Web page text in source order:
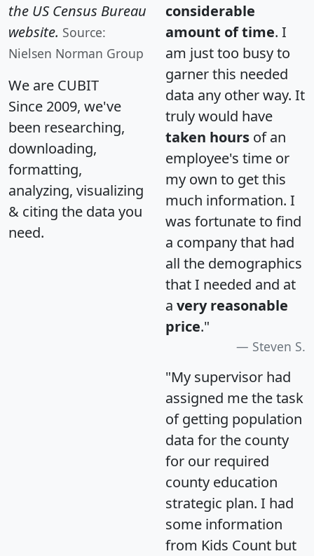
the US Census Bureau
website. Source:
Nielsen Norman Group
We are CUBIT
Since 2009, we've
been researching,
downloading,
formatting,
analyzing, visualizing
& citing the data you
need.
considerable
amount of time. I
am just too busy to
garner this needed
data any other way. It
truly would have
taken hours of an
employee's time or
my own to get this
much information. I
was fortunate to find
a company that had
all the demographics
that I needed and at
a very reasonable
price."
Steven S.
"My supervisor had
assigned me the task
of getting population
data for the county
for our required
county education
strategic plan. I had
some information
from Kids Count but